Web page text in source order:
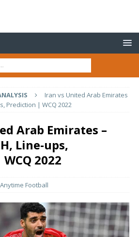
Iran vs United Arab Emirates
Prediction | WCQ 2022
Arab Emirates –
Line-ups,
2022
Anytime Football